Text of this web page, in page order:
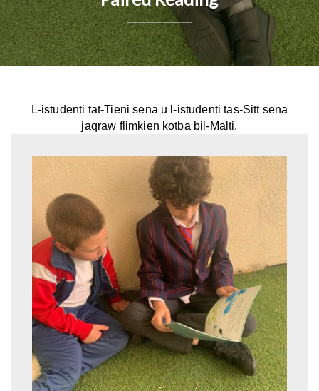
L-istudenti tat-Tieni sena u l-istudenti tas-Sitt sena
jaqraw flimkien kotba bil-Malti.